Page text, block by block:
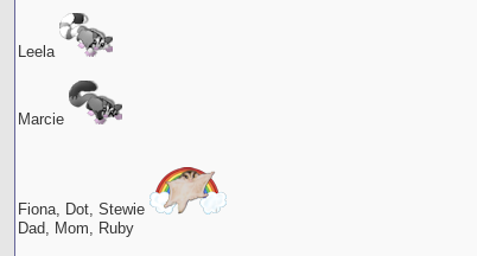
Leela
Marcie
Fiona, Dot, Stewie
Dad, Mom, Ruby